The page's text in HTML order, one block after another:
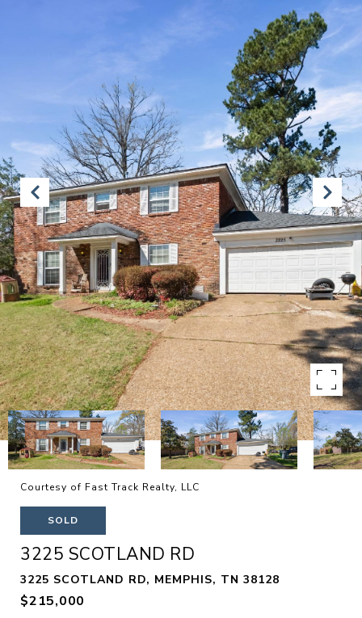
Courtesy of Fast Track Realty, LLC
SOLD
3225 SCOTLAND RD
3225 SCOTLAND RD, MEMPHIS, TN 38128
$215,000